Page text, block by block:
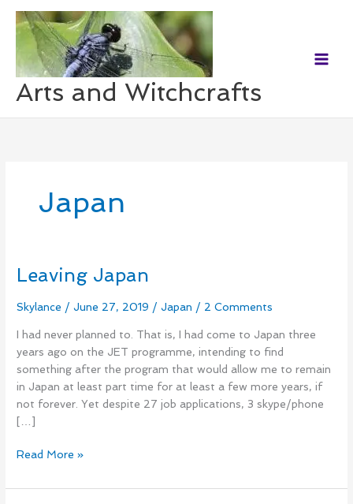
content
Arts and Witchcrafts
Japan
Leaving Japan
Skylance / June 27, 2019 / Japan / 2 Comments
I had never planned to. That is, I had come to Japan three
years ago on the JET programme, intending to find
something after the program that would allow me to remain
in Japan at least part time for at least a few more years, if
not forever. Yet despite 27 job applications, 3 skype/phone
[…]
Leaving
Read More »